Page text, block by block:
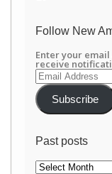
on
Follow New
Enter your
receive
Email
Address
Subscribe
Past posts
Past